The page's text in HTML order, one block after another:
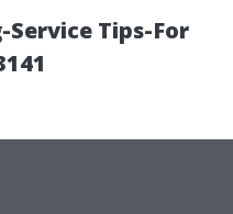
Tips-For